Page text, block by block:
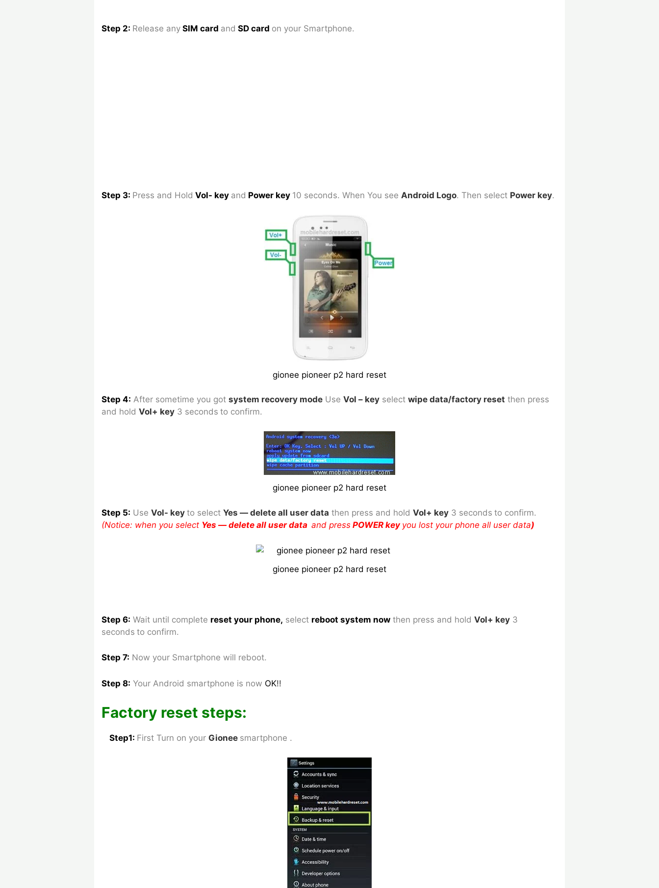
Step 2: Release any SIM card and SD card on your Smartphone.
Step 3: Press and Hold Vol- key and Power key 10 seconds. When You see Android Logo. Then select Power key.
gionee pioneer p2 hard reset
Step 4: After sometime you got system recovery mode Use Vol – key select wipe data/factory reset then press
and hold Vol+ key 3 seconds to confirm.
gionee pioneer p2 hard reset
Step 5: Use Vol- key to select Yes — delete all user data then press and hold Vol+ key 3 seconds to confirm.
(Notice: when you select Yes — delete all user data and press POWER key you lost your phone all user data)
gionee pioneer p2 hard reset
Step 6: Wait until complete reset your phone, select reboot system now then press and hold Vol+ key 3
seconds to confirm.
Step 7: Now your Smartphone will reboot.
Step 8: Your Android smartphone is now OK!!
Factory reset steps:
Step1: First Turn on your Gionee smartphone .